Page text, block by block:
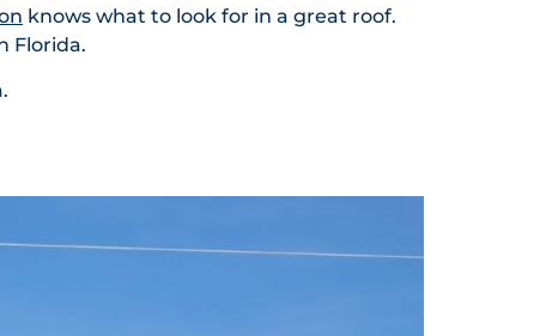
knows what to look for in a great roof.
Florida.